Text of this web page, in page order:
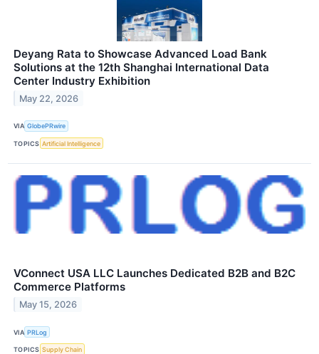
Deyang Rata to Showcase Advanced Load Bank
Solutions at the 12th Shanghai International Data
Center Industry Exhibition
May 22, 2026
VIA GlobePRwire
TOPICS Artificial Intelligence
VConnect USA LLC Launches Dedicated B2B and B2C
Commerce Platforms
May 15, 2026
VIA PRLog
TOPICS Supply Chain